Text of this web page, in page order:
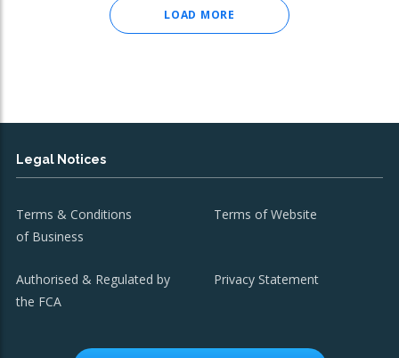
LOAD MORE
Legal Notices
Terms & Conditions
of Business
Terms of Website
Authorised & Regulated by
the FCA
Privacy Statement